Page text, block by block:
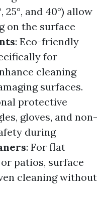
25°, and 40°) allow
on the surface
: Eco-friendly
for
cleaning
surfaces.
protective
gloves, and non-
during
: For flat
patios, surface
cleaning without